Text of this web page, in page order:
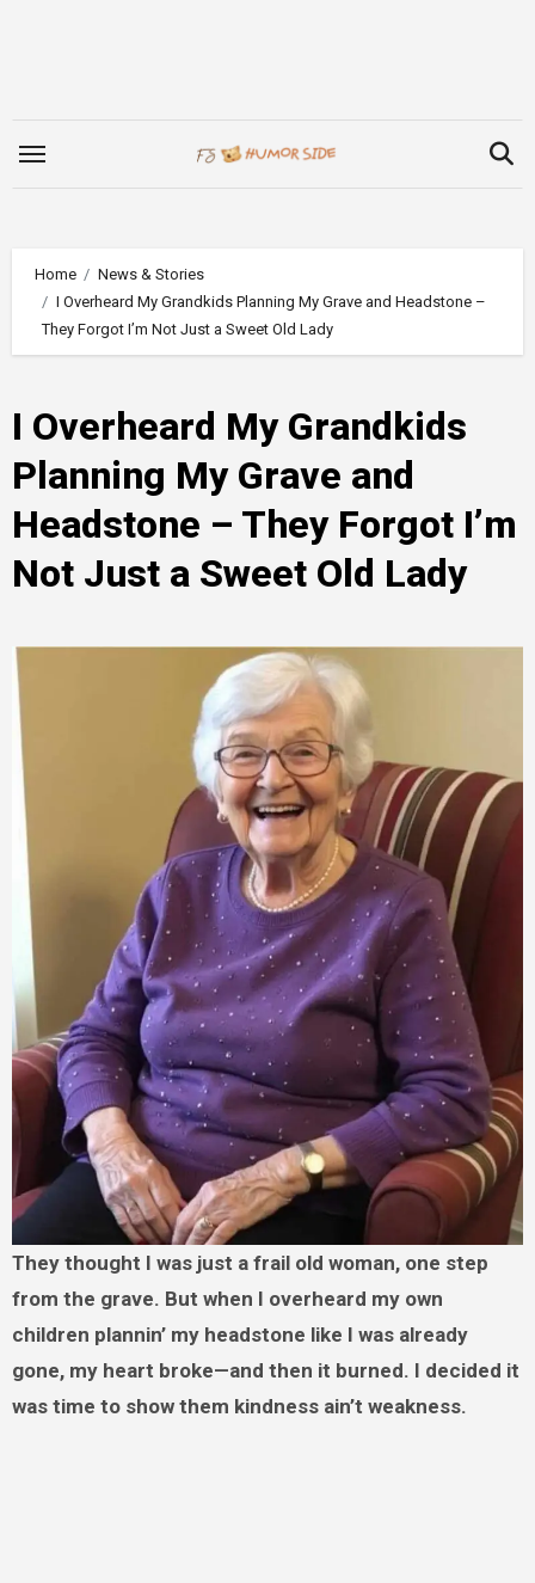
Home
News & Stories
I Overheard My Grandkids Planning My Grave and Headstone –
They Forgot I’m Not Just a Sweet Old Lady
I Overheard My Grandkids
Planning My Grave and
Headstone – They Forgot I’m
Not Just a Sweet Old Lady
They thought I was just a frail old woman, one step
from the grave. But when I overheard my own
children plannin’ my headstone like I was already
gone, my heart broke—and then it burned. I decided it
was time to show them kindness ain’t weakness.